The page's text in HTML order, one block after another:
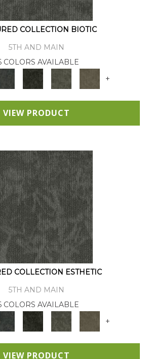
COLLECTION BIOTIC
5TH AND MAIN
COLORS AVAILABLE
+
VIEW PRODUCT
COLLECTION ESTHETIC
5TH AND MAIN
COLORS AVAILABLE
+
VIEW PRODUCT